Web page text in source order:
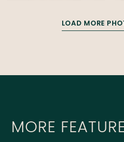
LOAD MORE
MORE